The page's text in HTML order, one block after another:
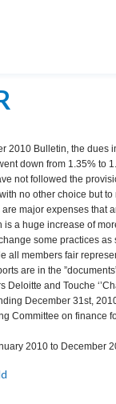
2010 Bulletin, the dues
down from 1.35% to
not followed the
no other choice but
major expenses that
a huge increase of
some practices
all members fair
are in the
Deloitte and Touche
December 31st,
Committee on finance
2010 to December